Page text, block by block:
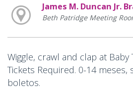
James M. Duncan Jr.
Beth Patridge Meeting
Wiggle, crawl and clap at Baby
Tickets Required. 0-14 meses,
boletos.